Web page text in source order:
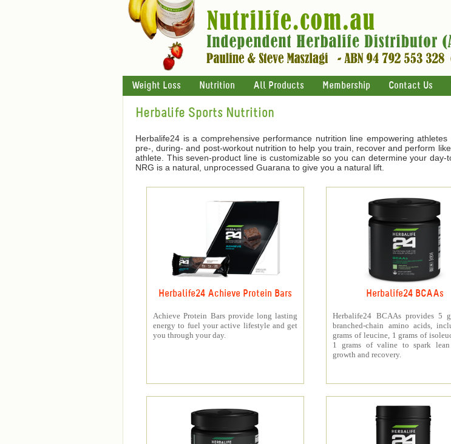
Weight Loss Nutrition All Products Membership Contact Us
Herbalife Sports Nutrition
Herbalife24 is a comprehensive performance nutrition line empowering
pre-, during- and post-workout nutrition to help you train, recover and perform
athlete. This seven-product line is customizable so you can determine your
NRG is a natural, unprocessed Guarana to give you a natural lift.
Herbalife24 Achieve Protein Bars
Achieve Protein Bars provide long lasting
energy to fuel your active lifestyle and get
you through your day.
Herbalife24 BCAAs
Herbalife24 BCAAs provides 5
branched-chain amino acids,
grams of leucine, 1 grams of
1 grams of valine to spark lean
growth and recovery.